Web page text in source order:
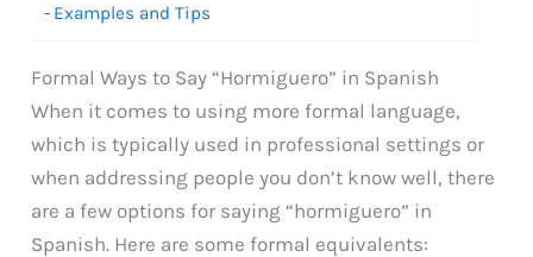
Examples and Tips
Formal Ways to Say “Hormiguero” in Spanish
When it comes to using more formal language,
which is typically used in professional settings or
when addressing people you don’t know well, there
are a few options for saying “hormiguero” in
Spanish. Here are some formal equivalents: